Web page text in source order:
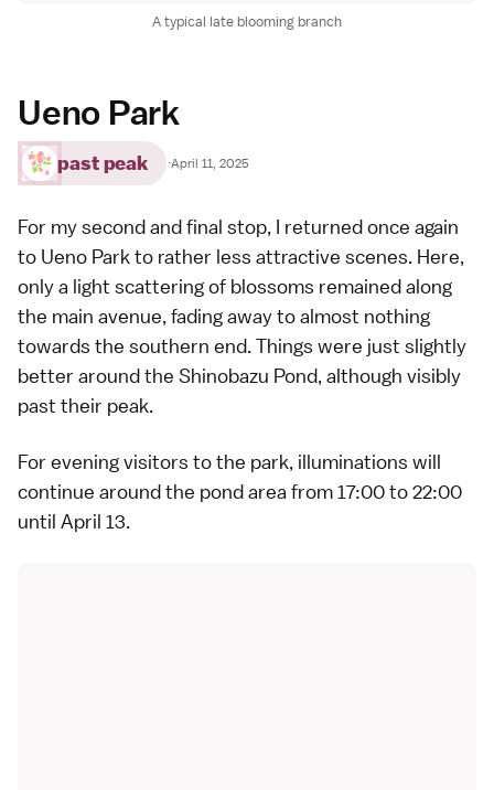
A typical late blooming branch
Ueno Park
past peak ·April 11, 2025
For my second and final stop, I returned once again
to Ueno Parkto rather less attractive scenes. Here,
only a light scattering of blossoms remained along
the main avenue, fading away to almost nothing
towards the southern end. Things were just slightly
better around the Shinobazu Pond, although visibly
past their peak.
For evening visitors to the park, illuminations will
continue around the pond area from 17:00 to 22:00
until April 13.